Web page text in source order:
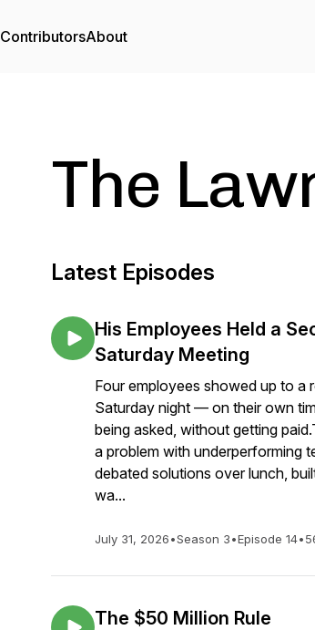
ContributorsAbout
The
Latest Episodes
His Employees Held a
Saturday Meeting
Four employees showed up to a
Saturday night — on their own
being asked, without getting
a problem with underperforming
debated solutions over lunch,
wa...
July 31, 2026•Season 3•Episode 14•
The $50 Million Rule